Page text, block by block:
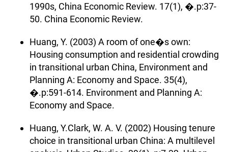
1990s, China Economic Review. 17(1), �.p:37-
50. China Economic Review.
Huang, Y. (2003) A room of one�s own:
Housing consumption and residential crowding
in transitional urban China, Environment and
Planning A: Economy and Space. 35(4),
�.p:591-614. Environment and Planning A:
Economy and Space.
Huang, Y.Clark, W. A. V. (2002) Housing tenure
choice in transitional urban China: A multilevel